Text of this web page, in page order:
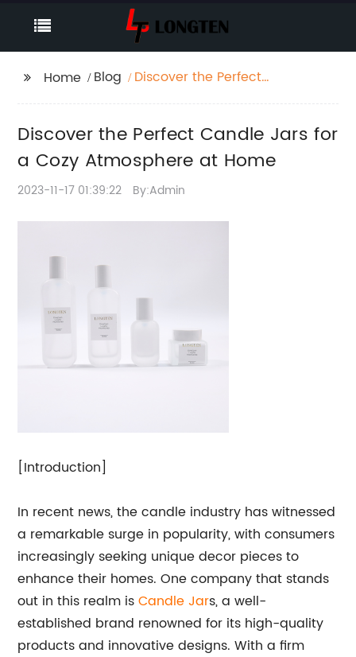
Home Blog
Discover the Perfect
Discover the Perfect Candle Jars for
a Cozy Atmosphere at Home
2023-11-17 01:39:22 By:Admin
[Introduction]
In recent news, the candle industry has witnessed
a remarkable surge in popularity, with consumers
increasingly seeking unique decor pieces to
enhance their homes. One company that stands
out in this realm isCandleJars, a well-
established brand renowned for its high-quality
products and innovative designs. With a firm